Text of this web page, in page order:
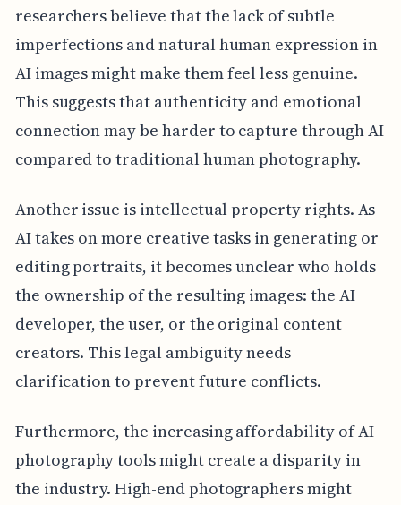
researchers believe that the lack of subtle
imperfections and natural human expression in
AI images might make them feel less genuine.
This suggests that authenticity and emotional
connection may be harder to capture through AI
compared to traditional human photography.
Another issue is intellectual property rights. As
AI takes on more creative tasks in generating or
editing portraits, it becomes unclear who holds
the ownership of the resulting images: the AI
developer, the user, or the original content
creators. This legal ambiguity needs
clarification to prevent future conflicts.
Furthermore, the increasing affordability of AI
photography tools might create a disparity in
the industry. High-end photographers might